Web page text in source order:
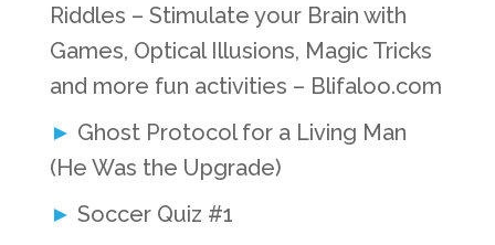
Riddles – Stimulate your Brain with
Games, Optical Illusions, Magic Tricks
and more fun activities – Blifaloo.com
Ghost Protocol for a Living Man
(He Was the Upgrade)
Soccer Quiz #1